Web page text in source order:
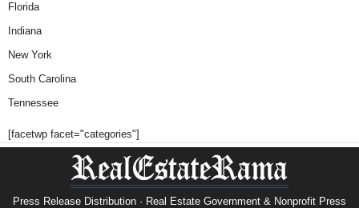
Florida
Indiana
New York
South Carolina
Tennessee
[facetwp facet="categories"]
Press Release Distribution · Real Estate Government & Nonprofit Press